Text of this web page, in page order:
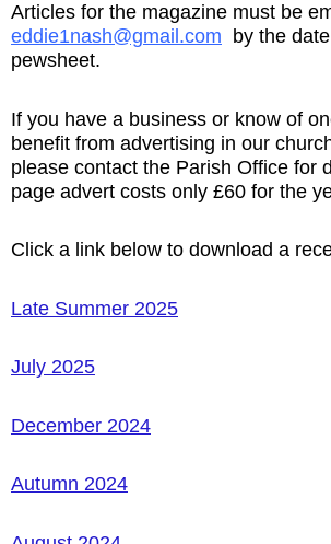
Articles for the magazine must be
eddie1nash@gmail.com by the
pewsheet.
If you have a business or know of
benefit from advertising in our
please contact the Parish Office for
page advert costs only £60 for the
Click a link below to download a
Late Summer 2025
July 2025
December 2024
Autumn 2024